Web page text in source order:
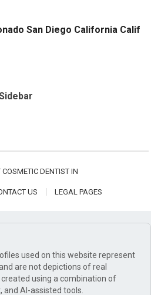
San Diego California Calif
COSMETIC DENTIST IN
US LEGAL PAGES
used on this website represent
are not depictions of real
using a combination of
AI-assisted tools.